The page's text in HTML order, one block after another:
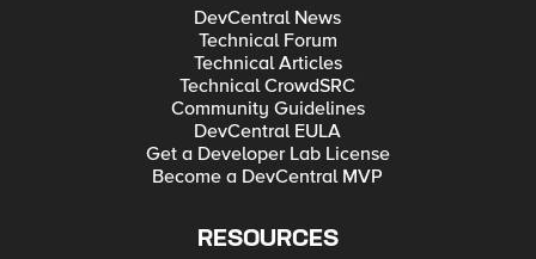
DevCentral News
Technical Forum
Technical Articles
Technical CrowdSRC
Community Guidelines
DevCentral EULA
Get a Developer Lab License
Become a DevCentral MVP
RESOURCES